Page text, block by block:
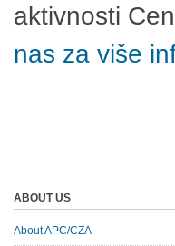
aktivnosti
nas za više
ABOUT US
About APC/CZA